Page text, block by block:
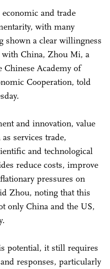
and trade
with many
shown a clear willingness
with China, Zhou Mi, a
Chinese Academy of
Cooperation, told
and innovation, value
services trade,
and technological
reduce costs, improve
pressures on
Zhou, noting that this
only China and the US,
potential, it still requires
responses, particularly